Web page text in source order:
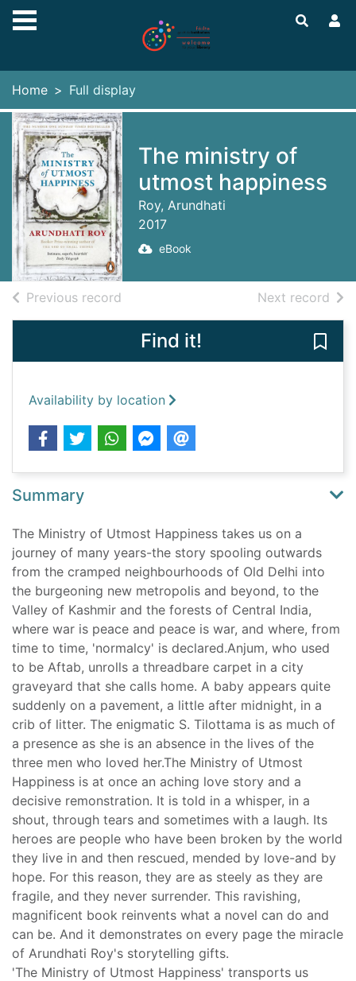
Skip to main content
Home Full display
The ministry of
utmost happiness
Roy, Arundhati
2017
eBook
Previous record Next record of
Find it!
Availability by location
Summary
The Ministry of Utmost Happiness takes us on a
journey of many years-the story spooling outwards
from the cramped neighbourhoods of Old Delhi into
the burgeoning new metropolis and beyond, to the
Valley of Kashmir and the forests of Central India,
where war is peace and peace is war, and where, from
time to time, 'normalcy' is declared.Anjum, who used
to be Aftab, unrolls a threadbare carpet in a city
graveyard that she calls home. A baby appears quite
suddenly on a pavement, a little after midnight, in a
crib of litter. The enigmatic S. Tilottama is as much of
a presence as she is an absence in the lives of the
three men who loved her.The Ministry of Utmost
Happiness is at once an aching love story and a
decisive remonstration. It is told in a whisper, in a
shout, through tears and sometimes with a laugh. Its
heroes are people who have been broken by the world
they live in and then rescued, mended by love-and by
hope. For this reason, they are as steely as they are
fragile, and they never surrender. This ravishing,
magnificent book reinvents what a novel can do and
can be. And it demonstrates on every page the miracle
of Arundhati Roy's storytelling gifts.
'The Ministry of Utmost Happiness' transports us